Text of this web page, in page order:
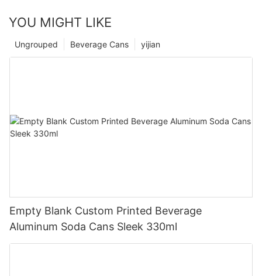
YOU MIGHT LIKE
yijian
Beverage Cans
Ungrouped
Empty Blank Custom Printed Beverage
Aluminum Soda Cans Sleek 330ml